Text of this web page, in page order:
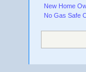
New Home
No Gas Safe